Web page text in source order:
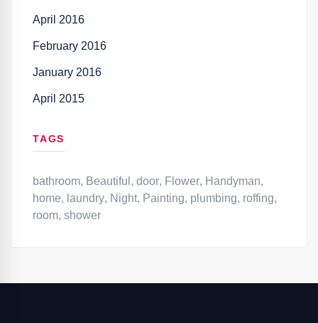
April 2016
February 2016
January 2016
April 2015
TAGS
bathroom, Beautiful , door, Flower, Handyman,
home, laundry, Night, Painting, plumbing, roffing,
room, shower